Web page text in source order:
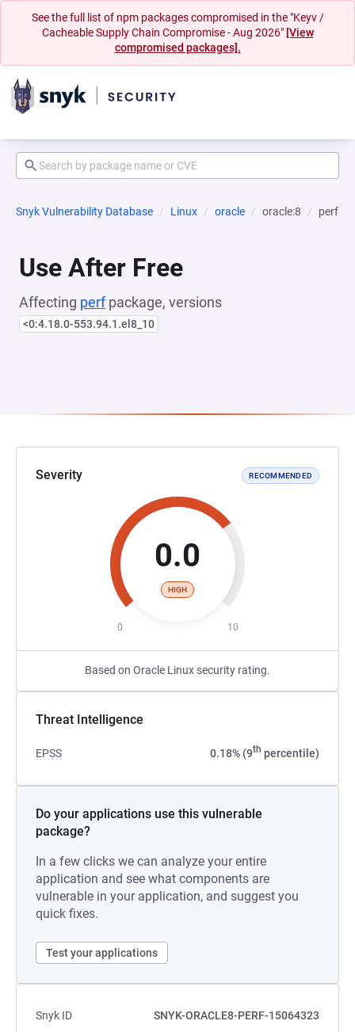
See the full list of npm packages compromised in the "Keyv /
Cacheable Supply Chain Compromise - Aug 2026" [View
compromised packages].
Snyk Vulnerability Database Linux oracle oracle:8 perf
Use After Free
Affecting perfpackage, versions
<0:4.18.0-553.94.1.el8_10
Severity RECOMMENDED
0.0
HIGH
0 10
Based on Oracle Linux security rating.
Threat Intelligence
EPSS 0.18% (9th percentile)
Do your applications use this vulnerable
package?
In a few clicks we can analyze your entire
application and see what components are
vulnerable in your application, and suggest you
quick fixes.
Test your applications
Snyk ID
SNYK-ORACLE8-PERF-15064323